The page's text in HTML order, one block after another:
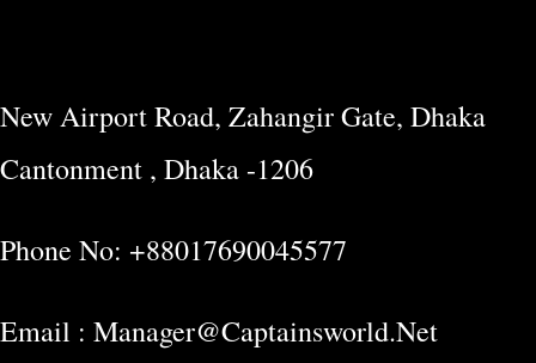
New Airport Road, Zahangir Gate, Dhaka
Cantonment , Dhaka -1206
Phone No: +88017690045577
Email : Manager@captainsworld.net